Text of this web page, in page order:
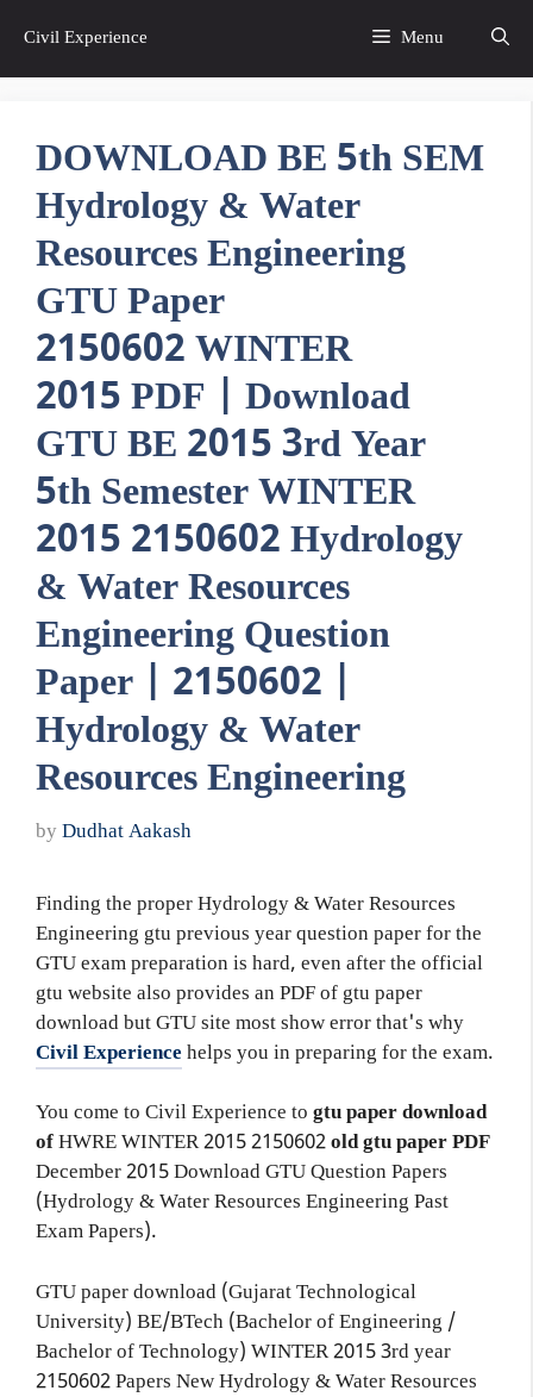
content
Civil Experience Menu
DOWNLOAD BE 5th SEM
Hydrology & Water
Resources Engineering
GTU Paper
2150602 WINTER
2015 PDF | Download
GTU BE 2015 3rd Year
5th Semester WINTER
2015 2150602 Hydrology
& Water Resources
Engineering Question
Paper | 2150602 |
Hydrology & Water
Resources Engineering
by Dudhat Aakash
Finding the proper Hydrology & Water Resources
Engineering gtu previous year question paper for the
GTU exam preparation is hard, even after the official
gtu website also provides an PDF of gtu paper
download but GTU site most show error that's why
Civil Experience helps you in preparing for the exam.
You come to Civil Experience to gtu paper download
ofHWREWINTER 20152150602old gtu paperPDF
December 2015 Download GTU Question Papers
(Hydrology & Water Resources Engineering Past
Exam Papers).
GTU paper download (Gujarat Technological
University) BE/BTech (Bachelor of Engineering /
Bachelor of Technology) WINTER 2015 3rd year
2150602 Papers New Hydrology & Water Resources